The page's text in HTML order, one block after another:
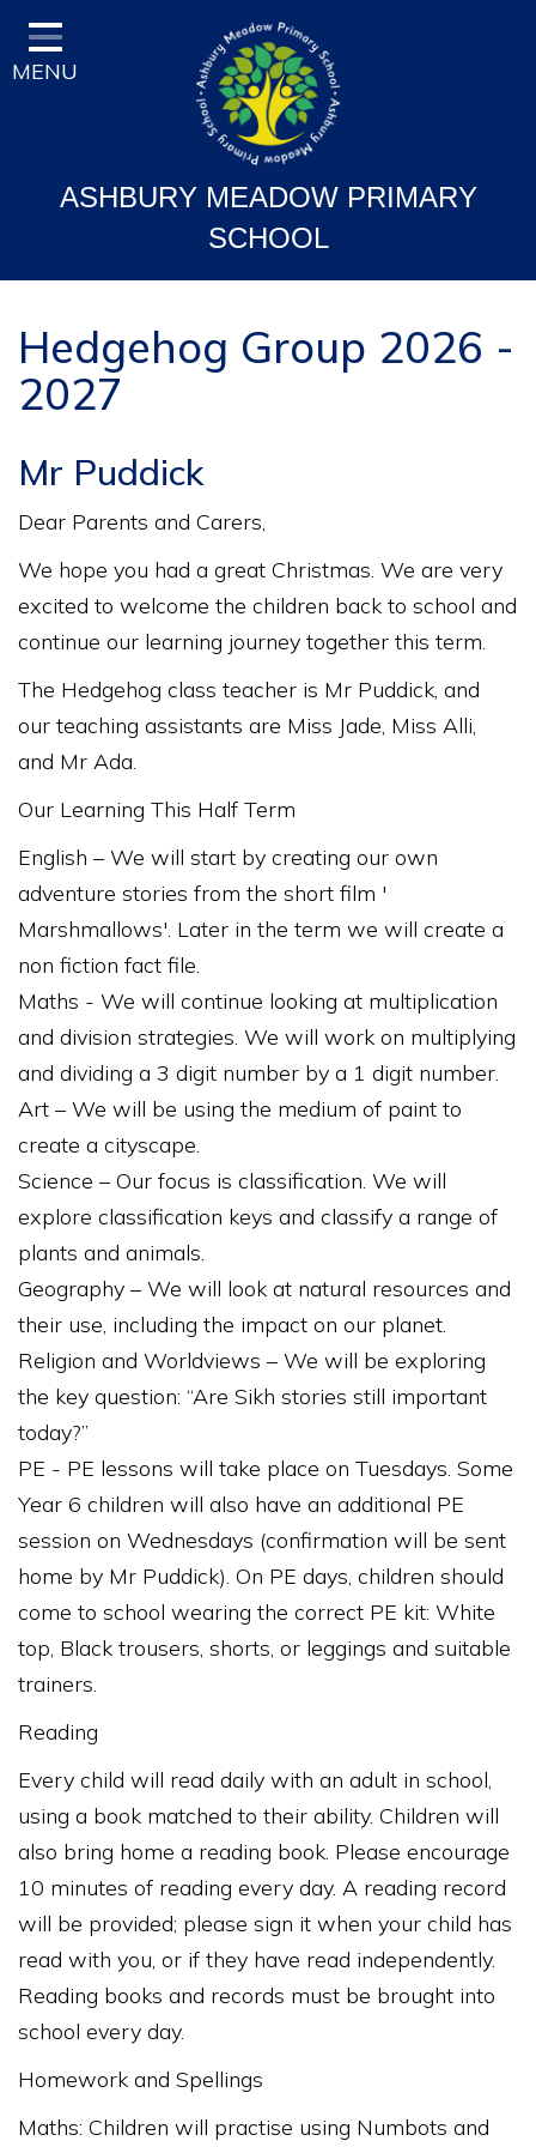
Home
Classes
School Curriculum
Ofsted & Key Stage Results
Key Information & Policies
Parent/Carers Info
Contact
MENU
ASHBURY MEADOW PRIMARY
SCHOOL
Hedgehog Group 2026 -
2027
Mr Puddick
Dear Parents and Carers,
We hope you had a great Christmas. We are very
excited to welcome the children back to school and
continue our learning journey together this term.
The Hedgehog class teacher is Mr Puddick, and
our teaching assistants are Miss Jade, Miss Alli,
and Mr Ada.
Our Learning This Half Term
English – We will start by creating our own
adventure stories from the short film '
Marshmallows'. Later in the term we will create a
non fiction fact file.
Maths - We will continue looking at multiplication
and division strategies. We will work on multiplying
and dividing a 3 digit number by a 1 digit number.
Art – We will be using the medium of paint to
create a cityscape.
Science – Our focus is classification. We will
explore classification keys and classify a range of
plants and animals.
Geography – We will look at natural resources and
their use, including the impact on our planet.
Religion and Worldviews – We will be exploring
the key question: “Are Sikh stories still important
today?”
PE - PE lessons will take place on Tuesdays. Some
Year 6 children will also have an additional PE
session on Wednesdays (confirmation will be sent
home by Mr Puddick). On PE days, children should
come to school wearing the correct PE kit: White
top, Black trousers, shorts, or leggings and suitable
trainers.
Reading
Every child will read daily with an adult in school,
using a book matched to their ability. Children will
also bring home a reading book. Please encourage
10 minutes of reading every day. A reading record
will be provided; please sign it when your child has
read with you, or if they have read independently.
Reading books and records must be brought into
school every day.
Homework and Spellings
Maths: Children will practise using Numbots and